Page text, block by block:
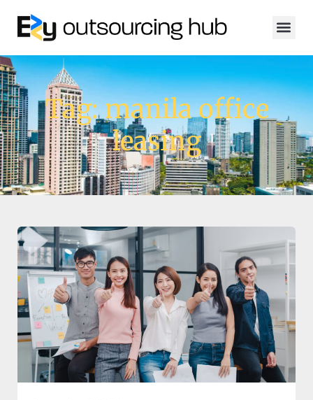
Tag: manila office
leasing